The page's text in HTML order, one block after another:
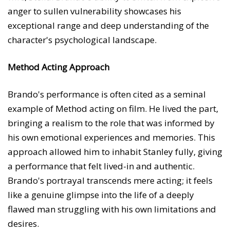
anger to sullen vulnerability showcases his
exceptional range and deep understanding of the
character's psychological landscape.
Method Acting Approach
Brando's performance is often cited as a seminal
example of Method acting on film. He lived the part,
bringing a realism to the role that was informed by
his own emotional experiences and memories. This
approach allowed him to inhabit Stanley fully, giving
a performance that felt lived-in and authentic.
Brando's portrayal transcends mere acting; it feels
like a genuine glimpse into the life of a deeply
flawed man struggling with his own limitations and
desires.